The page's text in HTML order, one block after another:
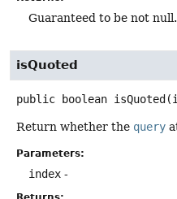
Guaranteed to be not null.
isQuoted
public boolean isQuoted
Return whether the query
Parameters:
index -